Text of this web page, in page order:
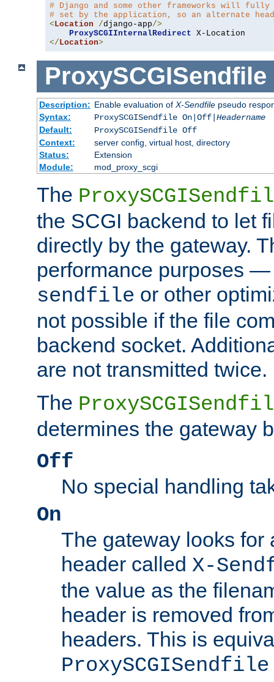
# Django and some other frameworks will
# set by the application, so an alternate
<Location /django-app/>
ProxySCGIInternalRedirect
</Location>
ProxySCGISendfile
Description: Enable evaluation of X-Sendfilepseudo
Syntax:
ProxySCGISendfile On|Off| Headername
Default:
ProxySCGISendfile Off
Context:
server config, virtual host, directory
Status:
Extension
Module:
mod_proxy_scgi
The
the SCGI backend to let
directly by the gateway.
performance purposes
sendfile or other
not possible if the file
backend socket.
are not transmitted twice.
The
determines the gateway
Off
No special handling
On
The gateway looks for
header called X-
the value as the
header is removed
headers. This is